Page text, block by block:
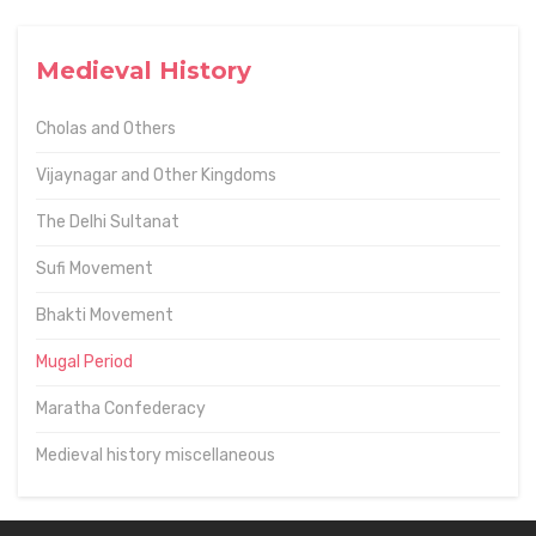
Medieval History
Cholas and Others
Vijaynagar and Other Kingdoms
The Delhi Sultanat
Sufi Movement
Bhakti Movement
Mugal Period
Maratha Confederacy
Medieval history miscellaneous